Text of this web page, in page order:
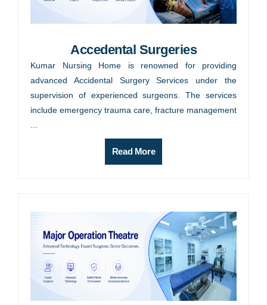
Accedental Surgeries
Kumar Nursing Home is renowned for providing
advanced Accidental Surgery Services under the
supervision of experienced surgeons. The services
include emergency trauma care, fracture management
...
Read More